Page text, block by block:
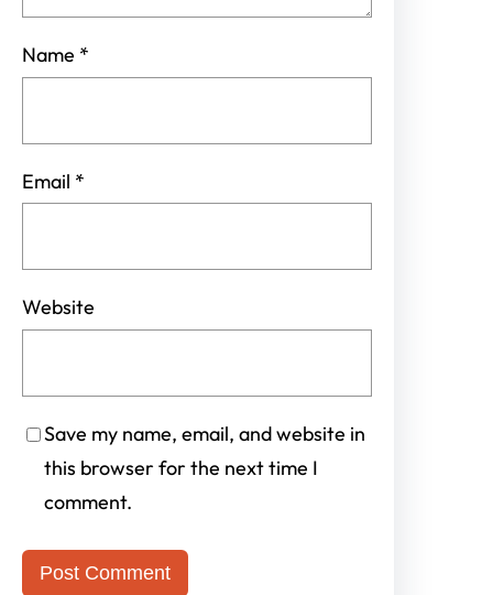
Name *
Email *
Website
Save my name, email, and website in
this browser for the next time I
comment.